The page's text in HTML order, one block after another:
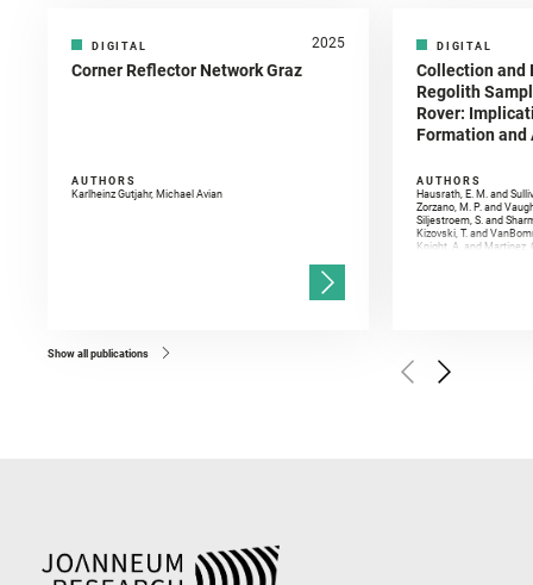
DIGITAL 2025
Corner Reflector Network Graz
AUTHORS
Karlheinz Gutjahr, Michael Avian
DIGITAL
Collection and
Regolith
Rover:
Formation
AUTHORS
Hausrath, E. M. and
Zorzano, M. P. and
Siljestroem, S. and
Kizovski, T. and
Knight, A. and Martinez,
Golombek, M. and
Herkenhoff, K. and
Show all publications